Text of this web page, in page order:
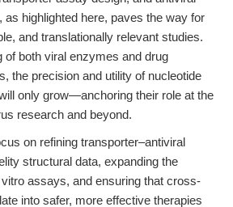
highlighted here, paves the way for
and translationally relevant studies.
of both viral enzymes and drug
the precision and utility of nucleotide
only grow—anchoring their role at the
research and beyond.
on refining transporter–antiviral
structural data, expanding the
assays, and ensuring that cross-
into safer, more effective therapies